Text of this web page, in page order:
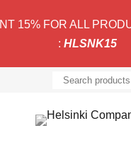
15% FOR ALL
: HLSNK15
a